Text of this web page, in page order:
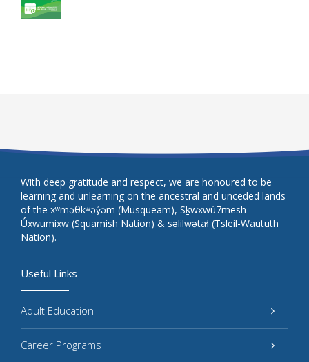
Useful Links
Adult Education
Career Programs
With deep gratitude and respect, we are honoured to be
learning and unlearning on the ancestral and unceded lands
of the xʷməθkʷəy̓əm (Musqueam), Sḵwxwú7mesh
Úxwumixw (Squamish Nation) & səlilwətaɬ (Tsleil-Waututh
Nation).